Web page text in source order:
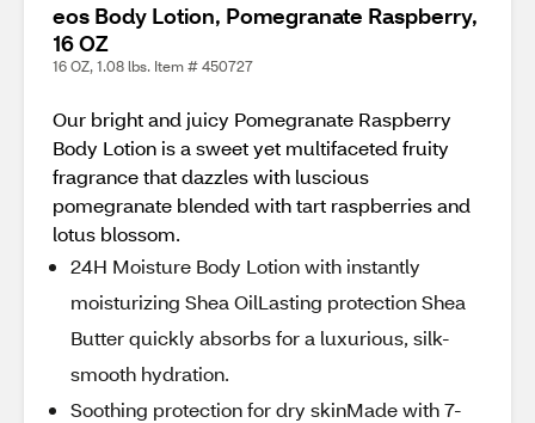
eos Body Lotion, Pomegranate Raspberry,
16 OZ
16 OZ, 1.08 lbs. Item # 450727
Our bright and juicy Pomegranate Raspberry
Body Lotion is a sweet yet multifaceted fruity
fragrance that dazzles with luscious
pomegranate blended with tart raspberries and
lotus blossom.
24H Moisture Body Lotion with instantly
moisturizing Shea OilLasting protection Shea
Butter quickly absorbs for a luxurious, silk-
smooth hydration.
Soothing protection for dry skinMade with 7-